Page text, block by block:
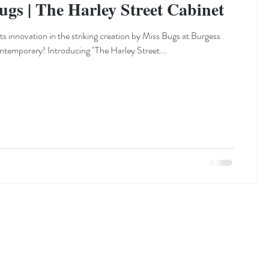
| The Harley Street Cabinet
innovation in the striking creation by Miss Bugs at Burgess
Introducing "The Harley Street...